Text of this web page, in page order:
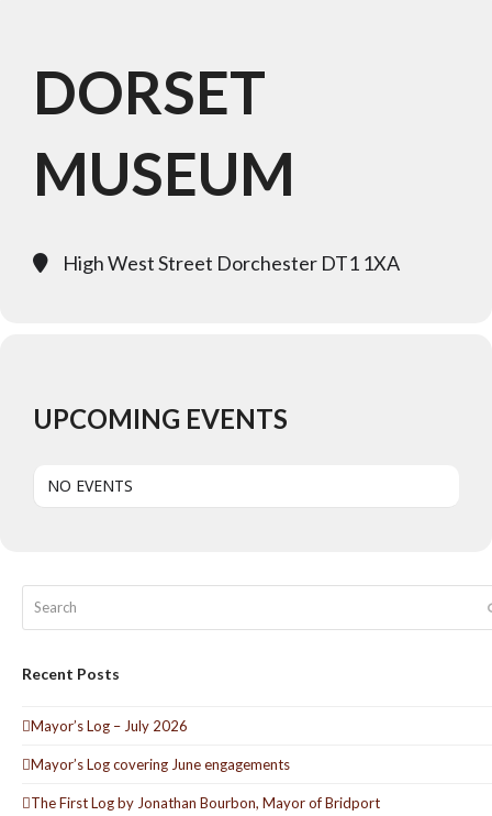
DORSET
MUSEUM
High West Street Dorchester DT1 1XA
UPCOMING EVENTS
NO EVENTS
Recent Posts
Mayor’s Log – July 2026
Mayor’s Log covering June engagements
The First Log by Jonathan Bourbon, Mayor of Bridport